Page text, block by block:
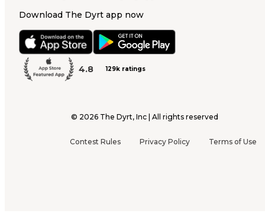
Download The Dyrt app now
4.8 129k ratings
© 2026 The Dyrt, Inc | All rights reserved
Contest Rules Privacy Policy Terms of Use